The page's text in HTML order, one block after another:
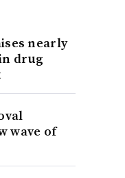
nearly
drug
wave of